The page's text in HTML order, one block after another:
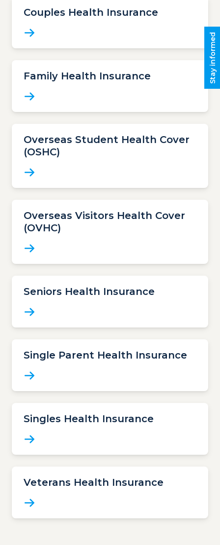
Couples Health Insurance
Family Health Insurance
Overseas Student Health Cover
(OSHC)
Overseas Visitors Health Cover
(OVHC)
Seniors Health Insurance
Single Parent Health Insurance
Singles Health Insurance
Veterans Health Insurance
Stay informed